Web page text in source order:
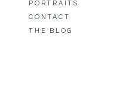
THE BLOG
CONTACT
PORTRAITS